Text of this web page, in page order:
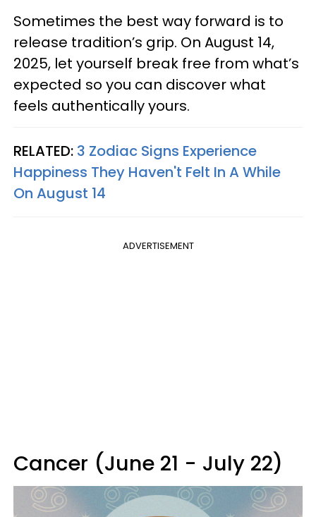
Sometimes the best way forward is to
release tradition’s grip. On August 14,
2025, let yourself break free from what’s
expected so you can discover what
feels authentically yours.
RELATED: 3 Zodiac Signs Experience
Happiness They Haven't Felt In A While
On August 14
ADVERTISEMENT
Cancer (June 21 - July 22)